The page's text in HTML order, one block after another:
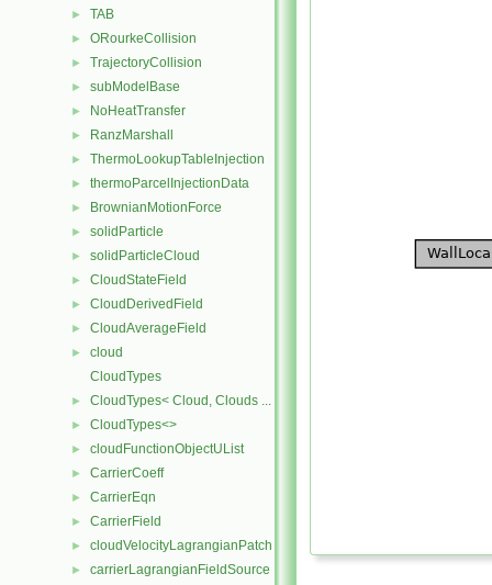
► TAB
► ORourkeCollision
► TrajectoryCollision
► subModelBase
► NoHeatTransfer
► RanzMarshall
► ThermoLookupTableInjection
► thermoParcelInjectionData
► BrownianMotionForce
► solidParticle
► solidParticleCloud
► CloudStateField
► CloudDerivedField
► CloudAverageField
►
cloud
CloudTypes
► CloudTypes< Cloud, Clouds ... >
► CloudTypes<>
► cloudFunctionObjectUList
► CarrierCoeff
► CarrierEqn
► CarrierField
► cloudVelocityLagrangianPatch
► carrierLagrangianFieldSource